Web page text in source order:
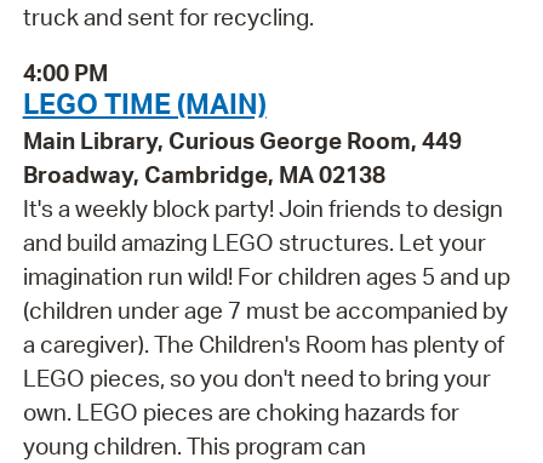
truck and sent for recycling.
4:00 PM
LEGO TIME (MAIN)
Main Library, Curious George Room, 449
Broadway, Cambridge, MA 02138
It's a weekly block party! Join friends to design
and build amazing LEGO structures. Let your
imagination run wild! For children ages 5 and up
(children under age 7 must be accompanied by
a caregiver). The Children's Room has plenty of
LEGO pieces, so you don't need to bring your
own. LEGO pieces are choking hazards for
young children. This program can